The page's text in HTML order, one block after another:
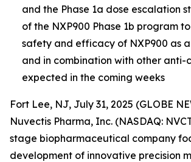
and the Phase 1a dose escalation
of the NXP900 Phase 1b program
safety and efficacy of NXP900 as
and in combination with other anti-
expected in the coming weeks
Fort Lee, NJ, July 31, 2025 (GLOBE
Nuvectis Pharma, Inc. (NASDAQ:
stage biopharmaceutical company
development of innovative precision